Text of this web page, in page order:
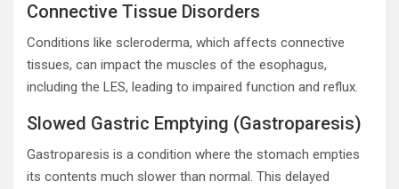
Connective Tissue Disorders
Conditions like scleroderma, which affects connective
tissues, can impact the muscles of the esophagus,
including the LES, leading to impaired function and reflux.
Slowed Gastric Emptying (Gastroparesis)
Gastroparesis is a condition where the stomach empties
its contents much slower than normal. This delayed